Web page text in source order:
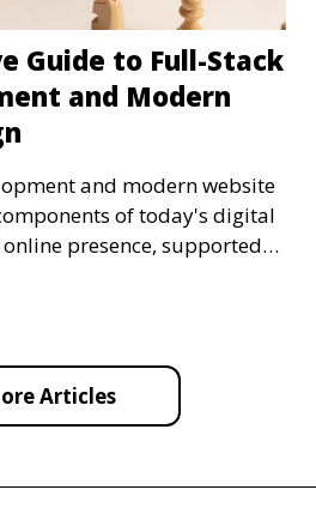
Guide to Full-Stack
and Modern
and modern website
of today's digital
presence, supported
Articles